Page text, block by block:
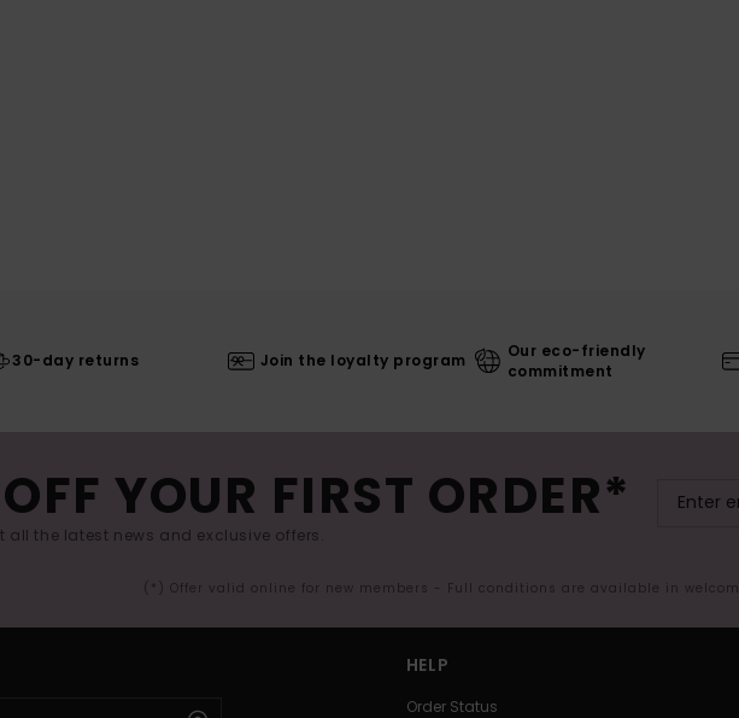
30-day returns Join the loyalty program
Our eco-friendly
commitment
YOUR FIRST ORDER*
all the latest news and exclusive offers.
(*) Offer valid online for new members - Full conditions are available in
HELP
Order Status